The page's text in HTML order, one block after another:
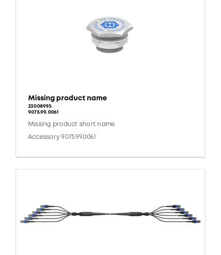
Missing product name
23008995
9075.99.0061
Missing product short name
Accessory 9075.99.0061